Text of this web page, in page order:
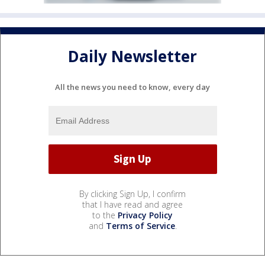
Daily Newsletter
All the news you need to know, every day
By clicking Sign Up, I confirm
that I have read and agree
to the Privacy Policy
and Terms of Service.